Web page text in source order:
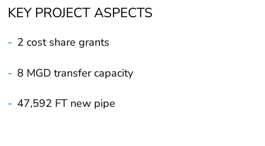
KEY PROJECT ASPECTS
- 2 cost share grants
- 8 MGD transfer capacity
- 47,592 FT new pipe